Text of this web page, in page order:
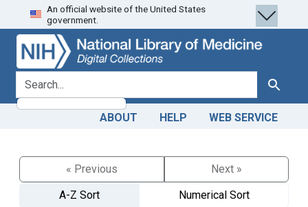
Skip
to
search
Skip to
main
content
An official website of the United States
government.
search for Search
ABOUT HELP WEB SERVICE
« Previous
Next »
A-Z Sort
Numerical Sort